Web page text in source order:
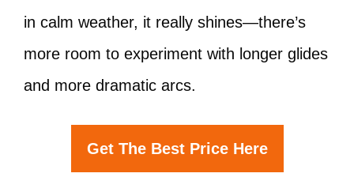
in calm weather, it really shines—there’s
more room to experiment with longer glides
and more dramatic arcs.
Get The Best Price Here